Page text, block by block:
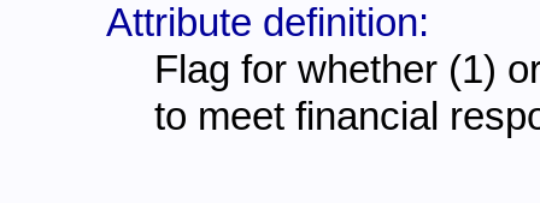
Attribute definition:
Flag for whether (1)
to meet financial